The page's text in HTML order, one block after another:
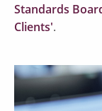
Standards
Clients'.